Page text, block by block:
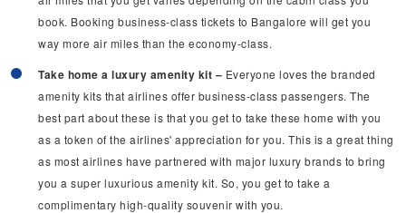
book. Booking business-class tickets to Bangalore will get you
way more air miles than the economy-class.
Take home a luxury amenity kit – Everyone loves the branded
amenity kits that airlines offer business-class passengers. The
best part about these is that you get to take these home with you
as a token of the airlines' appreciation for you. This is a great thing
as most airlines have partnered with major luxury brands to bring
you a super luxurious amenity kit. So, you get to take a
complimentary high-quality souvenir with you.